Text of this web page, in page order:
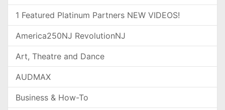
1 Featured Platinum Partners NEW VIDEOS!
America250NJ RevolutionNJ
Art, Theatre and Dance
AUDMAX
Business & How-To